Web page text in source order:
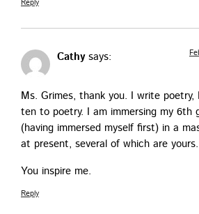
Reply
Cathy says:
Ms. Grimes, thank you. I write
ten to poet­ry. I am immers­ing my 6th
(hav­ing immersed myself first) in a
at present, sev­er­al of which are yours.
You inspire me.
Reply